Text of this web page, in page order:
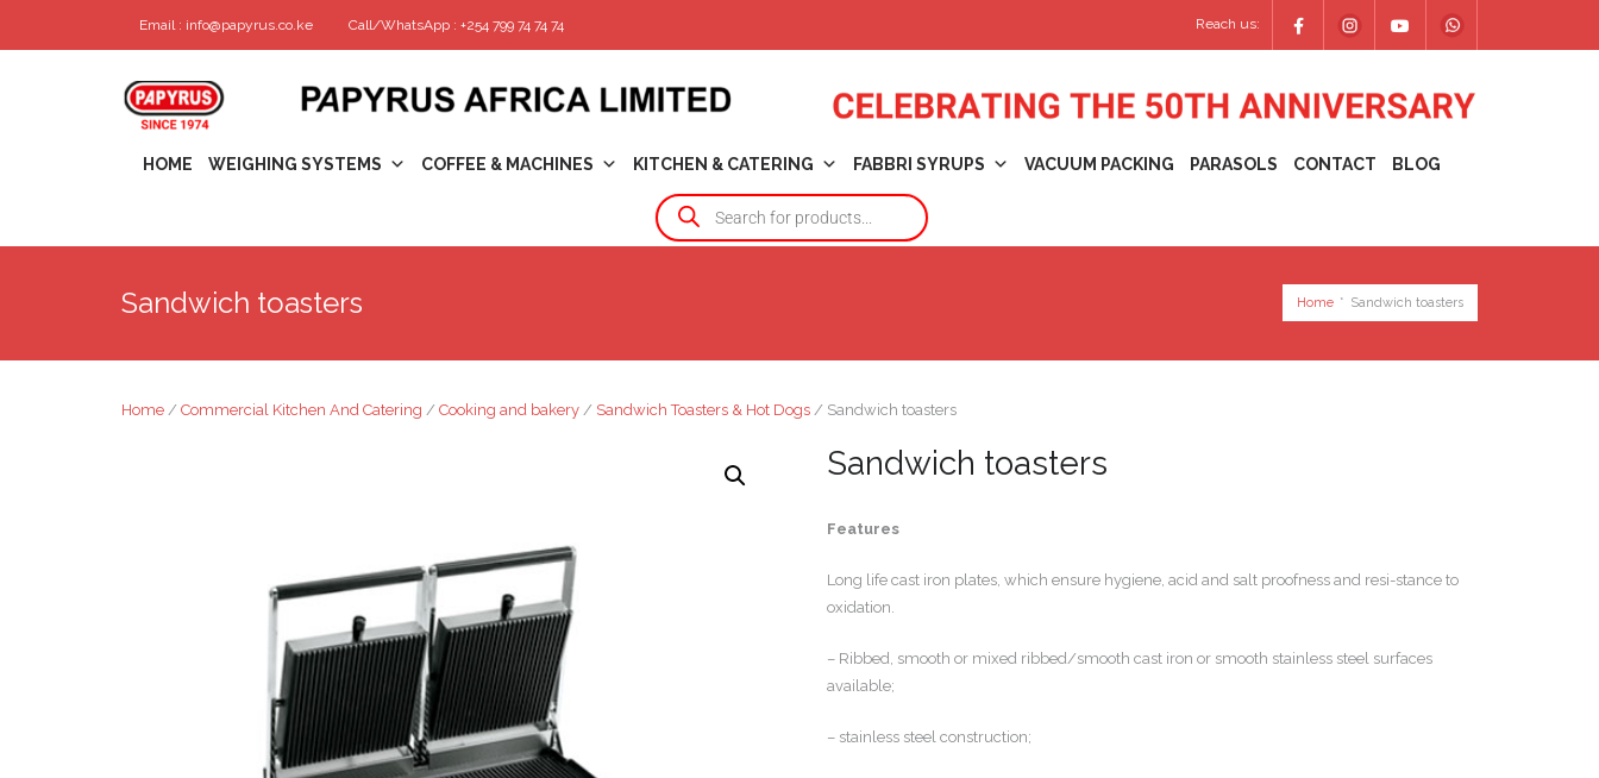
Email : info@papyrus.co.ke Call/WhatsApp : +254 799 74 74 74 Reach us:
HOME WEIGHING SYSTEMS COFFEE & MACHINES KITCHEN & CATERING FABBRI SYRUPS VACUUM PACKING PARASOLS CONTACT BLOG
Sandwich toasters Home * Sandwich toasters
Home / Commercial Kitchen And Catering / Cooking and bakery / Sandwich Toasters & Hot Dogs / Sandwich toasters
Sandwich toasters
Features
Long life cast iron plates, which ensure hygiene, acid and salt proofness and resi-stance to
oxidation.
– Ribbed, smooth or mixed ribbed/smooth cast iron or smooth stainless steel surfaces
available;
– stainless steel construction;